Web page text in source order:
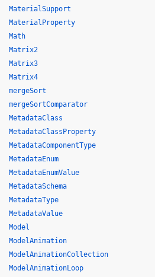
MaterialSupport
MaterialProperty
Math
Matrix2
Matrix3
Matrix4
mergeSort
mergeSortComparator
MetadataClass
MetadataClassProperty
MetadataComponentType
MetadataEnum
MetadataEnumValue
MetadataSchema
MetadataType
MetadataValue
Model
ModelAnimation
ModelAnimationCollection
ModelAnimationLoop